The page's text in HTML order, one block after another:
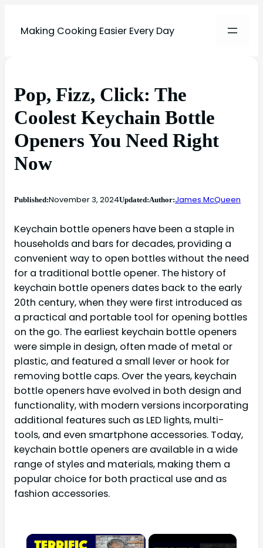
Making Cooking Easier Every Day
Pop, Fizz, Click: The
Coolest Keychain Bottle
Openers You Need Right
Now
Published:November 3, 2024Updated:Author:James McQueen
Keychain bottle openers have been a staple in
households and bars for decades, providing a
convenient way to open bottles without the need
for a traditional bottle opener. The history of
keychain bottle openers dates back to the early
20th century, when they were first introduced as
a practical and portable tool for opening bottles
on the go. The earliest keychain bottle openers
were simple in design, often made of metal or
plastic, and featured a small lever or hook for
removing bottle caps. Over the years, keychain
bottle openers have evolved in both design and
functionality, with modern versions incorporating
additional features such as LED lights, multi-
tools, and even smartphone accessories. Today,
keychain bottle openers are available in a wide
range of styles and materials, making them a
popular choice for both practical use and as
fashion accessories.
×